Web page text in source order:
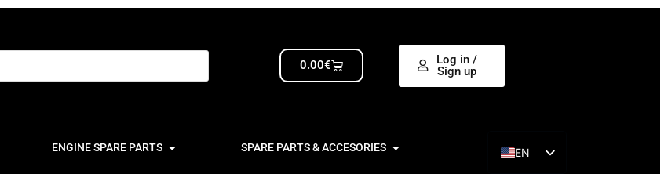
0.00€
Log in /
Sign up
ENGINE SPARE PARTS SPARE PARTS & ACCESORIES
EN